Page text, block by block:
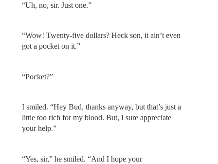
“Uh, no, sir. Just one.”
“Wow! Twenty-five dollars? Heck son, it ain’t even
got a pocket on it.”
“Pocket?”
I smiled. “Hey Bud, thanks anyway, but that’s just a
little too rich for my blood. But, I sure appreciate
your help.”
“Yes, sir,” he smiled. “And I hope your